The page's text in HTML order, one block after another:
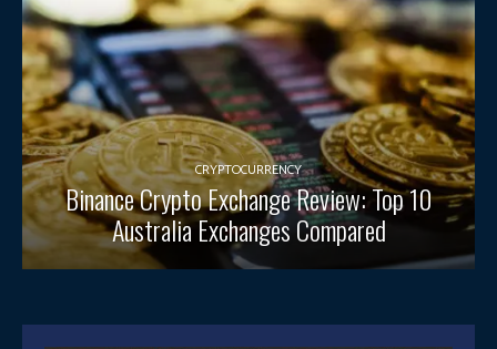
CRYPTOCURRENCY
Binance Crypto Exchange Review: Top 10
Australia Exchanges Compared